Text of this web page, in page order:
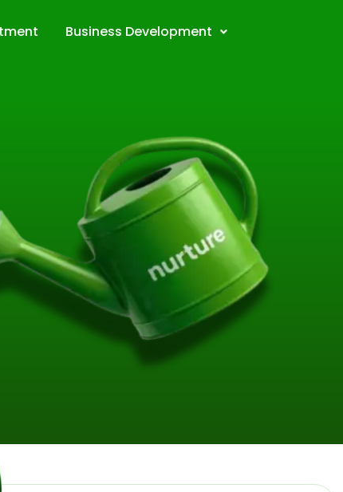
Business Development